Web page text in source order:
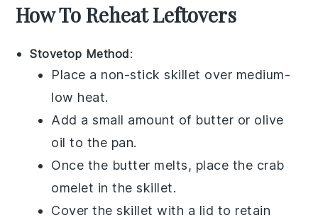
How To Reheat Leftovers
Stovetop Method:
Place a non-stick skillet over medium-
low heat.
Add a small amount of butter or olive
oil to the pan.
Once the butter melts, place the crab
omelet in the skillet.
Cover the skillet with a lid to retain